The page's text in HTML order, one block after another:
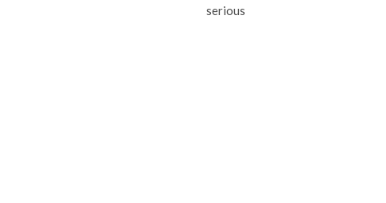
serious